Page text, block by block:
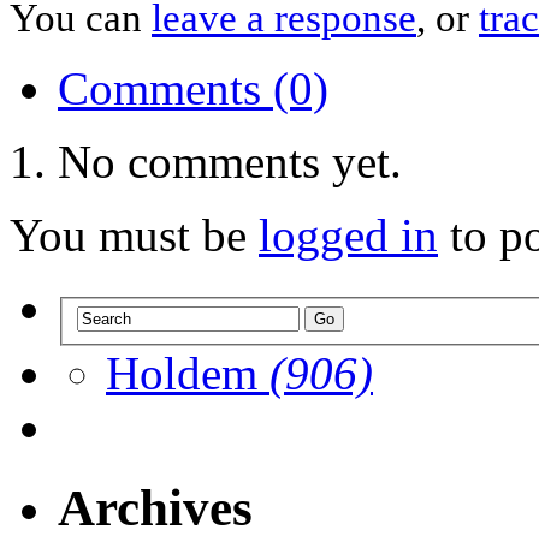
You can leave a response, or
Comments (0)
No comments yet.
You must be logged in to
Holdem (906)
Archives